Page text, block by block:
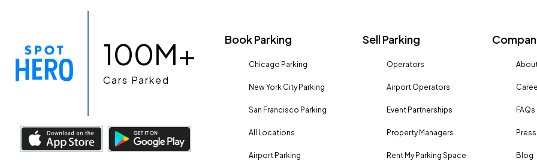
100M+
Cars Parked
Book Parking
Chicago Parking
New York City Parking
San Francisco Parking
All Locations
Airport Parking
Sell Parking
Operators
Airport Operators
Event Partnerships
Property Managers
Rent My Parking Space
FAQs
Press
Blog